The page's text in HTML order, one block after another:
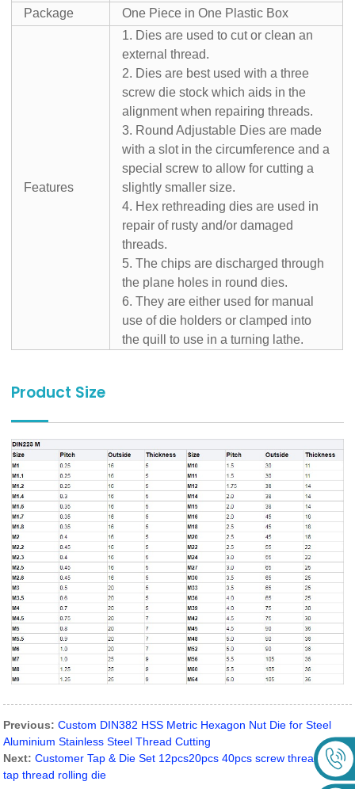
Package One Piece in One Plastic Box
Features
1. Dies are used to cut or clean an
external thread.
2. Dies are best used with a three
screw die stock which aids in the
alignment when repairing threads.
3. Round Adjustable Dies are made
with a slot in the circumference and a
special screw to allow for cutting a
slightly smaller size.
4. Hex rethreading dies are used in
repair of rusty and/or damaged
threads.
5. The chips are discharged through
the plane holes in round dies.
6. They are either used for manual
use of die holders or clamped into
the quill to use in a turning lathe.
Product Size
Previous: Custom DIN382 HSS Metric Hexagon Nut Die for Steel
Aluminium Stainless Steel Thread Cutting
Next: Customer Tap & Die Set 12pcs20pcs 40pcs screw thread hand
tap thread rolling die